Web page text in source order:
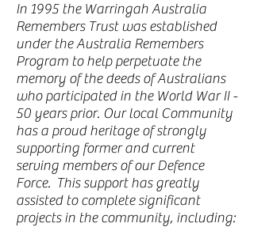
In 1995 the Warringah Australia
Remembers Trust was established
under the Australia Remembers
Program to help perpetuate the
memory of the deeds of Australians
who participated in the World War II -
50 years prior. Our local Community
has a proud heritage of strongly
supporting former and current
serving members of our Defence
Force. This support has greatly
assisted to complete significant
projects in the community, including: